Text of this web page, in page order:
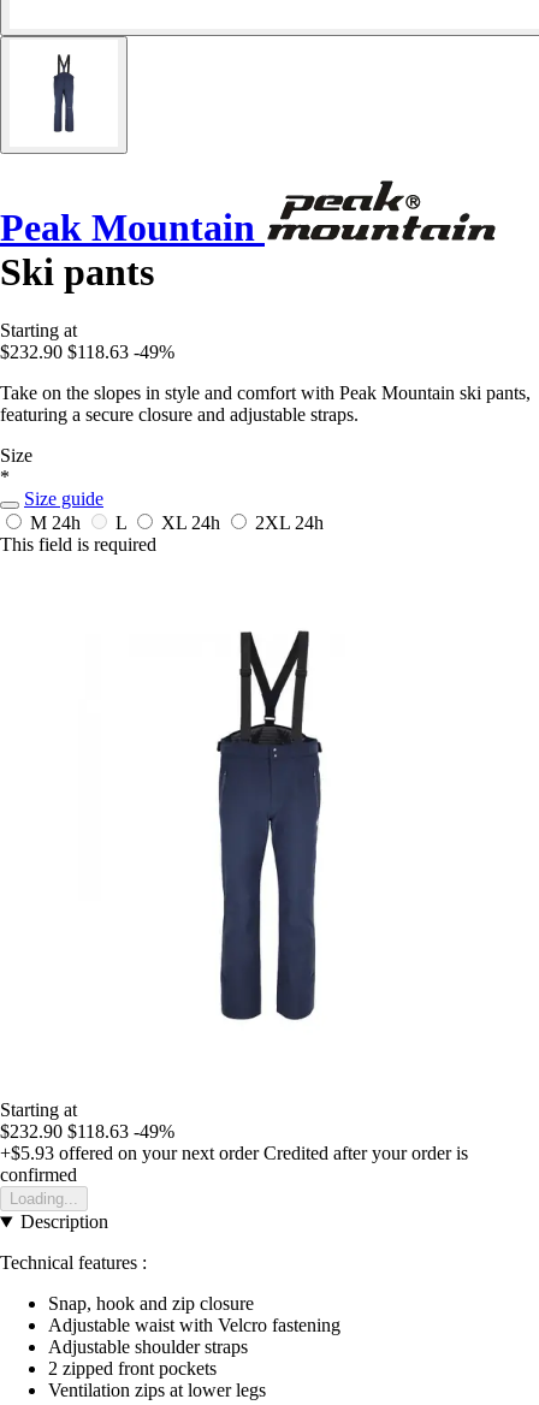
Peak Mountain
Ski pants
Starting at
$232.90 $118.63 -49%
Take on the slopes in style and comfort with Peak Mountain ski pants,
featuring a secure closure and adjustable straps.
Size
*
Size guide
M 24h L XL 24h 2XL 24h
This field is required
Starting at
$232.90 $118.63 -49%
+$5.93 offered on your next order Credited after your order is
confirmed
Loading...
Description
Technical features :
Snap, hook and zip closure
Adjustable waist with Velcro fastening
Adjustable shoulder straps
2 zipped front pockets
Ventilation zips at lower legs